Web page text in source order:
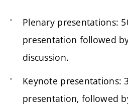
Plenary presentations:
presentation followed
discussion.
Keynote presentations:
presentation, followed